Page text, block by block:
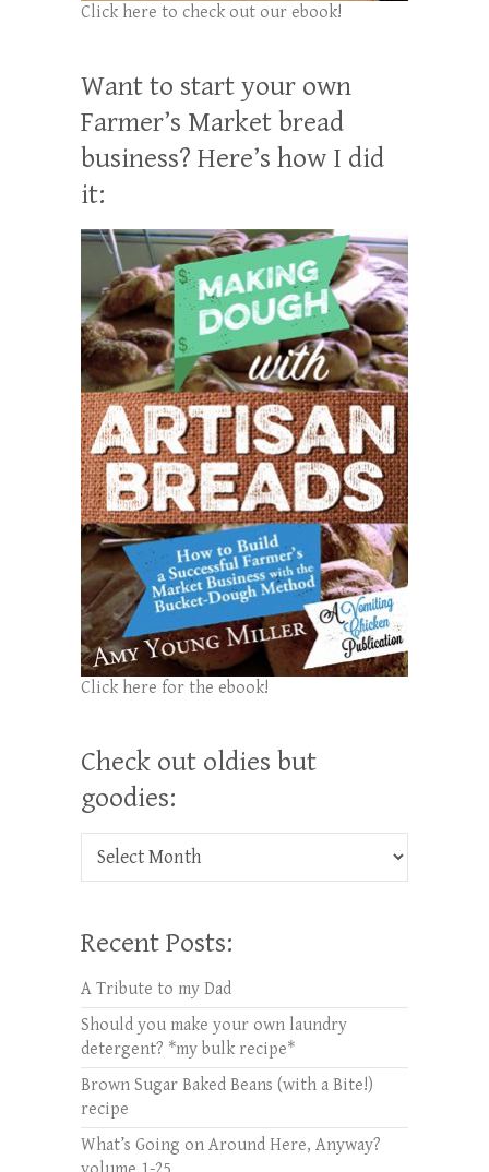
Click here to check out our ebook!
Want to start your own
Farmer’s Market bread
business? Here’s how I did
it:
Click here for the ebook!
Check out oldies but
goodies:
Check out oldies but goodies:
Recent Posts:
A Tribute to my Dad
Should you make your own laundry
detergent? *my bulk recipe*
Brown Sugar Baked Beans (with a Bite!)
recipe
What’s Going on Around Here, Anyway?